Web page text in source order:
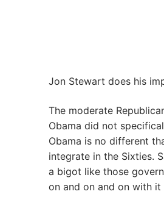
Jon Stewart does his
The moderate
Obama did not
Obama is no different
integrate in the Sixties.
a bigot like those
on and on and on with